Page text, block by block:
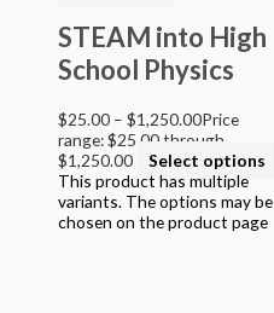
STEAM into High
School Physics
$25.00 – $1,250.00Price
range: $25.00 through
$1,250.00
Select options
This product has multiple
variants. The options may be
chosen on the product page